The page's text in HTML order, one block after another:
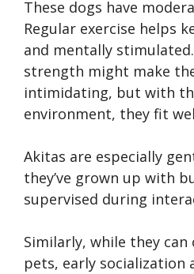
These dogs have
Regular exercise helps
and mentally
strength might make
intimidating, but with
environment, they fit
Akitas are especially
they’ve grown up with
supervised during
Similarly, while they
pets, early socialization